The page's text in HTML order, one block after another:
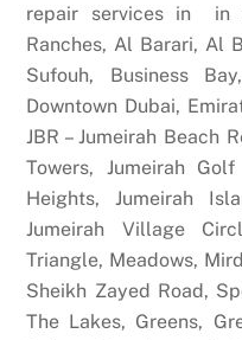
repair services in in
Ranches, Al Barari, Al
Sufouh, Business
Downtown Dubai,
JBR – Jumeirah Beach
Towers, Jumeirah
Heights, Jumeirah
Jumeirah Village
Triangle, Meadows,
Sheikh Zayed Road,
The Lakes, Greens,